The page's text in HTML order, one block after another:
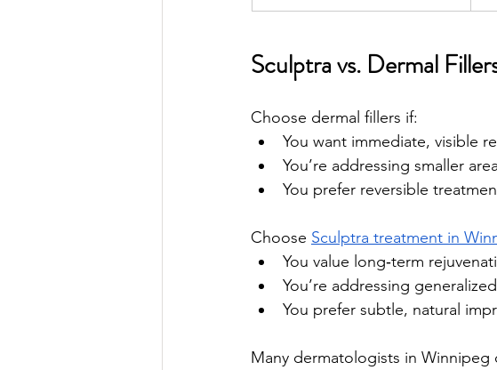
Sculptra vs. Dermal
Choose dermal fillers if:
You want immediate, visible
You’re addressing smaller
You prefer reversible
Choose Sculptra treatment in
You value long‑term
You’re addressing
You prefer subtle, natural
Many dermatologists in